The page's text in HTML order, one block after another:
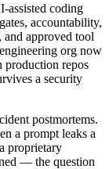
assisted coding
accountability,
and approved tool
org now
production repos
a security
postmortems.
a prompt leaks a
proprietary
— the question